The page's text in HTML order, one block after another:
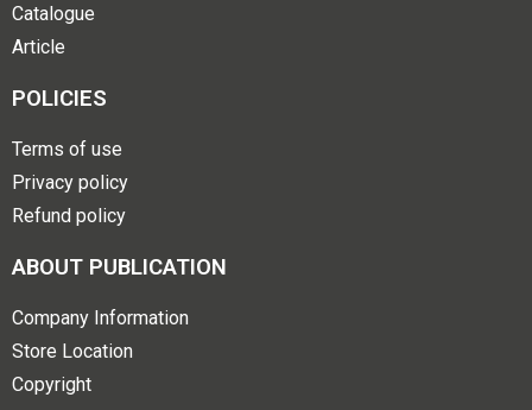
Catalogue
Article
POLICIES
Terms of use
Privacy policy
Refund policy
ABOUT PUBLICATION
Company Information
Store Location
Copyright